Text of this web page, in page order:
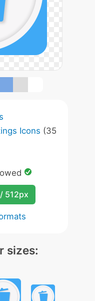
Icons (35
512px
sizes: